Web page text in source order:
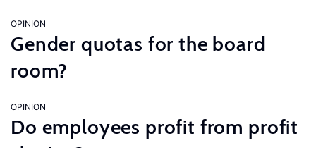
OPINION
Gender quotas for the board
room?
OPINION
Do employees profit from profit